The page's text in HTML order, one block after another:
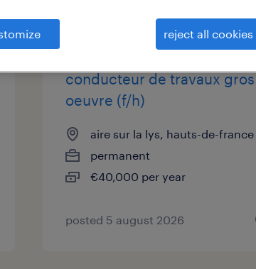
conducteur de travaux gros
oeuvre (f/h)
aire sur la lys, hauts-de-france
permanent
€40,000 per year
posted 5 august 2026
reject all cookies